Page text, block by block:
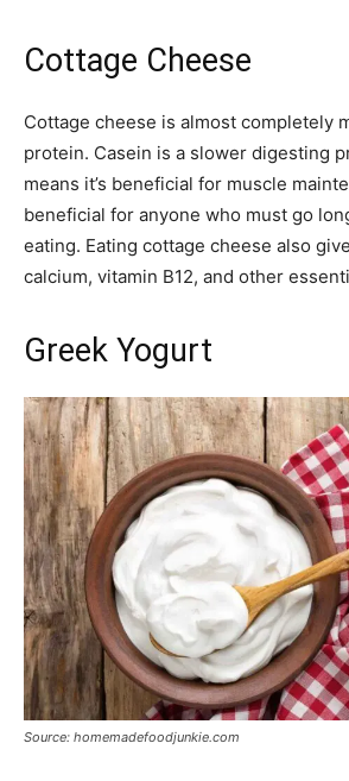
Cottage Cheese
Cottage cheese is almost completely
protein. Casein is a slower digesting
means it’s beneficial for muscle
beneficial for anyone who must go
eating. Eating cottage cheese also
calcium, vitamin B12, and other
Greek Yogurt
Source: homemadefoodjunkie.com